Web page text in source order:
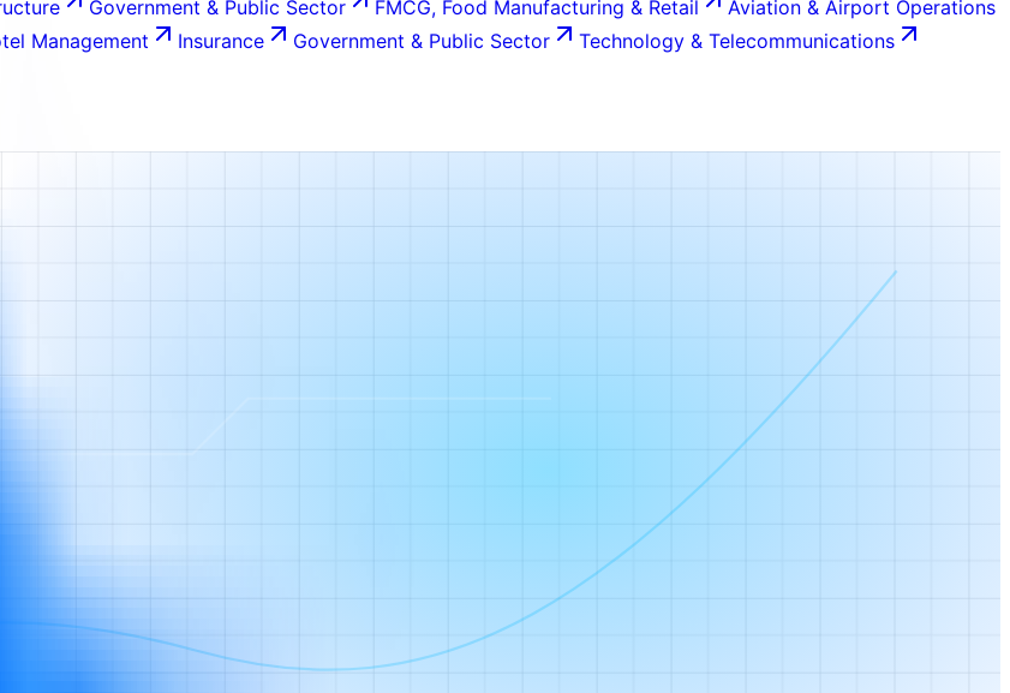
Government & Public Sector FMCG, Food Manufacturing & Retail
Aviation & Airport Operations
Management Insurance Government & Public Sector
Technology & Telecommunications